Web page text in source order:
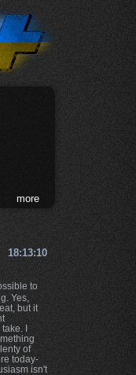
more
18:13:10
to
Yes,
but it
I
of
today-
isn't